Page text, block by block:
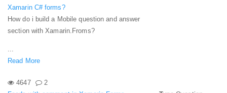
Xamarin C# forms?
How do i build a Mobile question and answer
section with Xamarin.Froms?
...
Read More
4647
2